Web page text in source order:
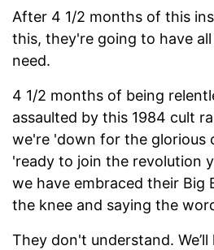
After 4 1/2 months of this
this, they're going to have
need.
4 1/2 months of being
assaulted by this 1984 cult
we're 'down for the glorious
'ready to join the revolution
we have embraced their Big
the knee and saying the
They don't understand.